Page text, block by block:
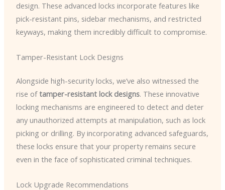
design. These advanced locks incorporate features like
pick-resistant pins, sidebar mechanisms, and restricted
keyways, making them incredibly difficult to compromise.
Tamper-Resistant Lock Designs
Alongside high-security locks, we’ve also witnessed the
rise oftamper-resistant lock designs. These innovative
locking mechanisms are engineered to detect and deter
any unauthorized attempts at manipulation, such as lock
picking or drilling. By incorporating advanced safeguards,
these locks ensure that your property remains secure
even in the face of sophisticated criminal techniques.
Lock Upgrade Recommendations